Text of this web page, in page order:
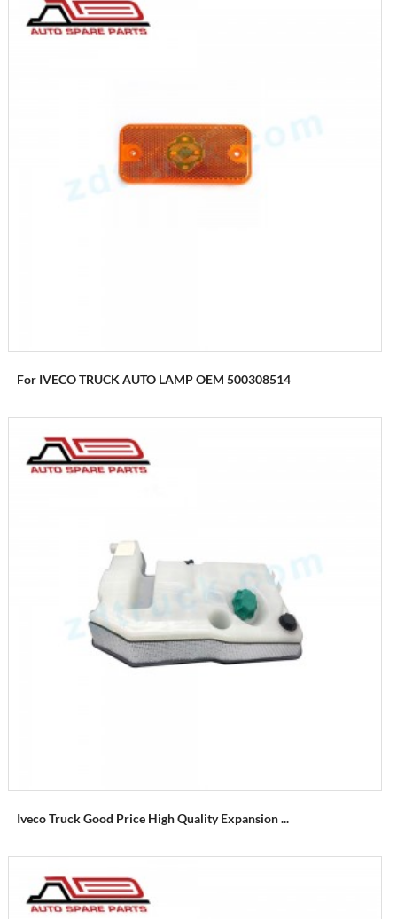
For IVECO TRUCK AUTO LAMP OEM 500308514
Iveco Truck Good Price High Quality Expansion ...